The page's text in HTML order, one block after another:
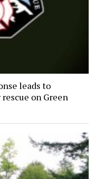
leads to
on Green